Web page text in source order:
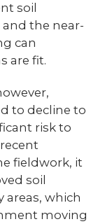
soil
the near-
can
are fit.
to decline to
risk to
fieldwork, it
soil
areas, which
moving